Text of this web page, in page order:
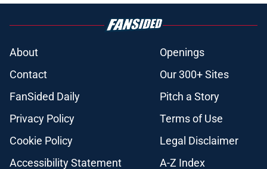
About
Openings
Contact
Our 300+ Sites
FanSided Daily
Pitch a Story
Privacy Policy
Terms of Use
Cookie Policy
Legal Disclaimer
Accessibility Statement
A-Z Index